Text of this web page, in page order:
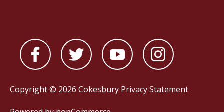
Copyright © 2026 Cokesbury Privacy Statement